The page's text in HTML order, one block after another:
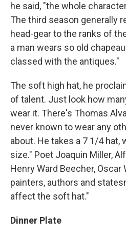
he said, "the whole
The third season generally
head-gear to the ranks of
a man wears so old
classed with the antiques."
The soft high hat, he
of talent. Just look how
wear it. There's Thomas
never known to wear any
about. He takes a 7 1/4 hat,
size." Poet Joaquin Miller,
Henry Ward Beecher,
painters, authors and
affect the soft hat."
Dinner Plate